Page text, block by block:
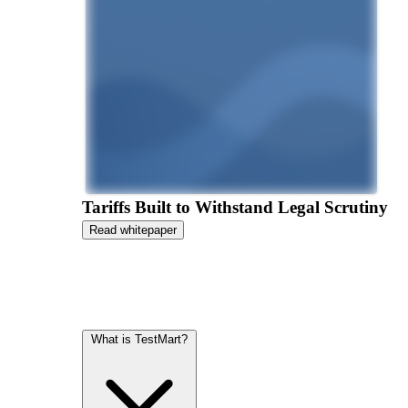
Tariffs Built to Withstand Legal Scrutiny
Read whitepaper
What is TestMart?